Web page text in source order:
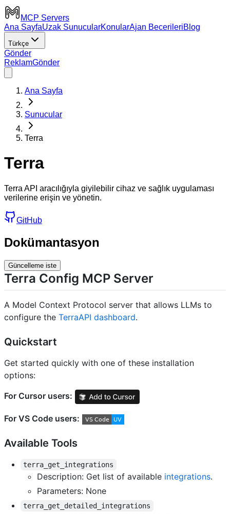
MCP Servers
Ana SayfaUzak SunucularKonularAjan BecerileriBlog
Türkçe
Gönder
ReklamGönder
Ana Sayfa
Sunucular
Terra
Terra
Terra API aracılığıyla giyilebilir cihaz ve sağlık uygulaması
verilerine erişin ve yönetin.
GitHub
Dokümantasyon
Güncelleme iste
Terra Config MCP Server
A Model Context Protocol server that allows LLMs to
configure the TerraAPI dashboard.
Quickstart
Get started quickly with one of these installation
options:
For Cursor users:
For VS Code users:
Available Tools
terra_get_integrations
Description: Get list of available integrations.
Parameters: None
terra_get_detailed_integrations